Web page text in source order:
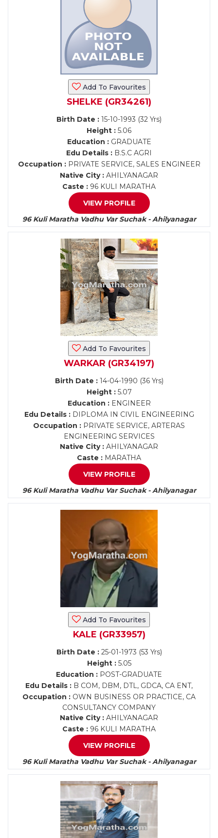
Add To Favourites
SHELKE (GR34261)
Birth Date : 15-10-1993 (32 Yrs)
Height : 5.06
Education :GRADUATE
Edu Details : B.S.C AGRI
Occupation :PRIVATE SERVICE, SALES ENGINEER
Native City : AHILYANAGAR
Caste : 96 KULI MARATHA
VIEW PROFILE
96 Kuli Maratha Vadhu Var Suchak - Ahilyanagar
Add To Favourites
WARKAR (GR34197)
Birth Date :14-04-1990 (36 Yrs)
Height :5.07
Education :ENGINEER
Edu Details :DIPLOMA IN CIVIL ENGINEERING
Occupation : PRIVATE SERVICE, ARTERAS
ENGINEERING SERVICES
Native City : AHILYANAGAR
Caste : MARATHA
VIEW PROFILE
96 Kuli Maratha Vadhu Var Suchak - Ahilyanagar
Add To Favourites
KALE (GR33957)
Birth Date :25-01-1973 (53 Yrs)
Height :5.05
Education : POST-GRADUATE
Edu Details : B COM, DBM, DTL, GDCA, CA ENT,
Occupation : OWN BUSINESS OR PRACTICE, CA
CONSULTANCY COMPANY
Native City : AHILYANAGAR
Caste : 96 KULI MARATHA
VIEW PROFILE
96 Kuli Maratha Vadhu Var Suchak - Ahilyanagar